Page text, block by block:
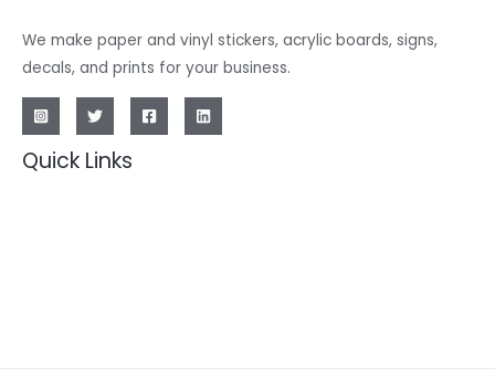
We make paper and vinyl stickers, acrylic boards, signs,
decals, and prints for your business.
Quick Links